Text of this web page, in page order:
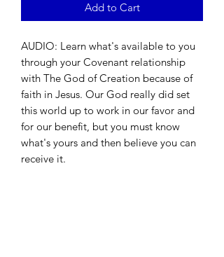
Add to Cart
AUDIO: Learn what's available to you
through your Covenant relationship
with The God of Creation because of
faith in Jesus. Our God really did set
this world up to work in our favor and
for our benefit, but you must know
what's yours and then believe you can
receive it.